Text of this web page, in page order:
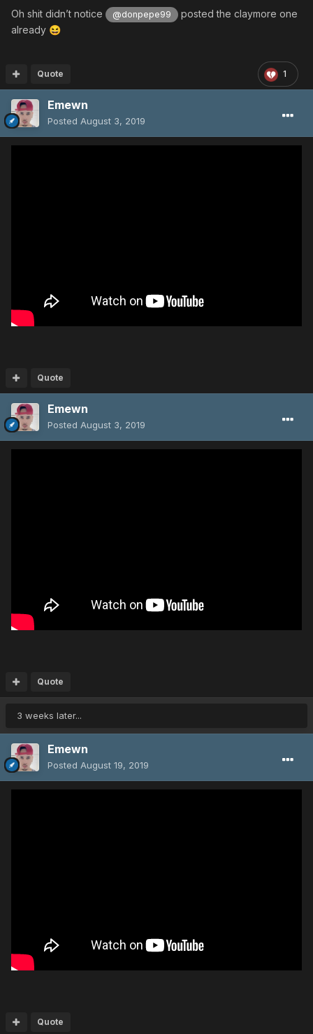
Oh shit didn’t notice @donpepe99
posted the claymore one
already 😆
1
Quote
Emewn
Posted August 3, 2019
Quote
Emewn
Posted August 3, 2019
Quote
3 weeks later...
Emewn
Posted August 19, 2019
Quote